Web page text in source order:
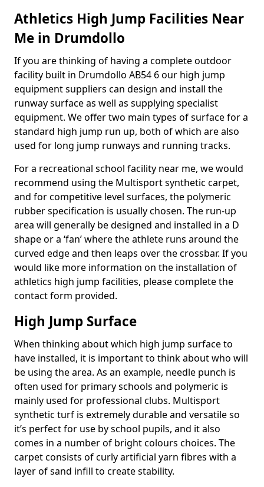
Athletics High Jump Facilities Near
Me in Drumdollo
If you are thinking of having a complete outdoor
facility built in Drumdollo AB54 6 our high jump
equipment suppliers can design and install the
runway surface as well as supplying specialist
equipment. We offer two main types of surface for a
standard high jump run up, both of which are also
used for long jump runways and running tracks.
For a recreational school facility near me, we would
recommend using the Multisport synthetic carpet,
and for competitive level surfaces, the polymeric
rubber specification is usually chosen. The run-up
area will generally be designed and installed in a D
shape or a ‘fan’ where the athlete runs around the
curved edge and then leaps over the crossbar. If you
would like more information on the installation of
athletics high jump facilities, please complete the
contact form provided.
High Jump Surface
When thinking about which high jump surface to
have installed, it is important to think about who will
be using the area. As an example, needle punch is
often used for primary schools and polymeric is
mainly used for professional clubs. Multisport
synthetic turf is extremely durable and versatile so
it’s perfect for use by school pupils, and it also
comes in a number of bright colours choices. The
carpet consists of curly artificial yarn fibres with a
layer of sand infill to create stability.